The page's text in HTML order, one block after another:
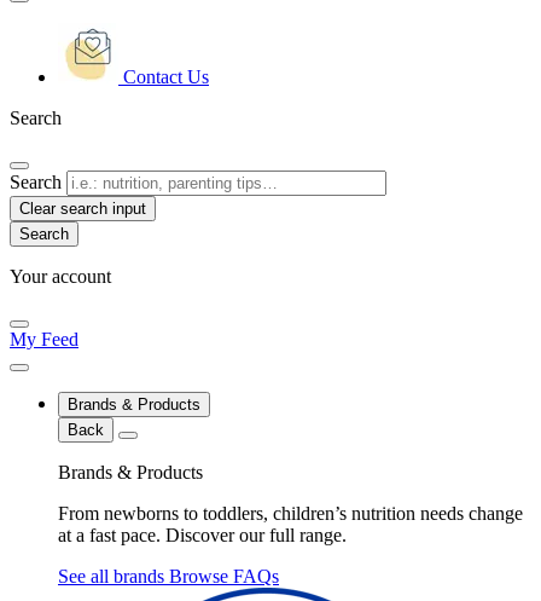
Contact Us
Search
Search
Clear search input
Your account
My Feed
Brands & Products
Back
Brands & Products
From newborns to toddlers, children’s nutrition needs change
at a fast pace. Discover our full range.
See all brands Browse FAQs